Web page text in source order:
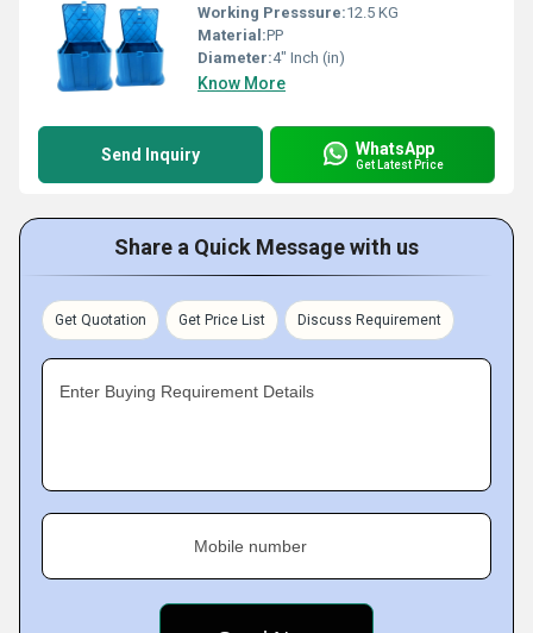
Working Presssure:12.5 KG
Material:PP
Diameter:4" Inch (in)
Know More
Send Inquiry WhatsApp
Get Latest Price
Share a Quick Message with us
Get Quotation Get Price List Discuss Requirement
Enter Buying Requirement Details
Mobile number